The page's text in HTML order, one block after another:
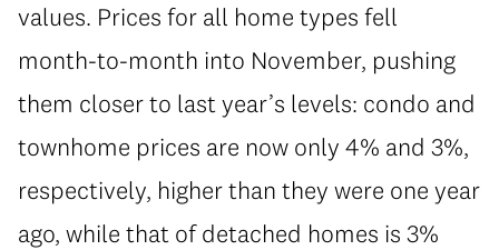
values. Prices for all home types fell
month-to-month into November, pushing
them closer to last year’s levels: condo and
townhome prices are now only 4% and 3%,
respectively, higher than they were one year
ago, while that of detached homes is 3%